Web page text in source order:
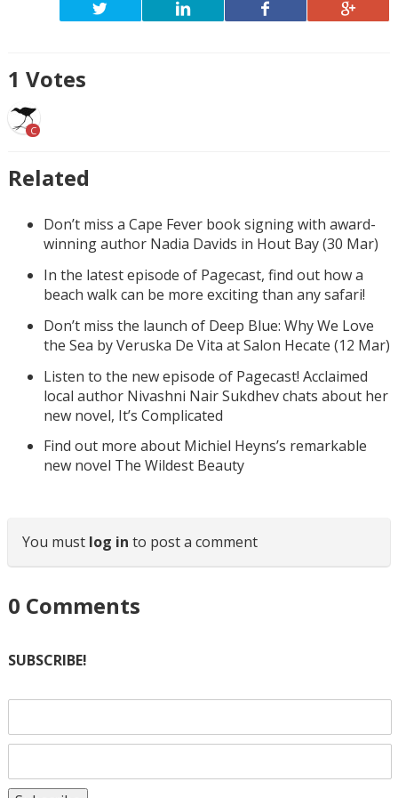
1 Votes
C
Related
Don’t miss a Cape Fever book signing with award-
winning author Nadia Davids in Hout Bay (30 Mar)
In the latest episode of Pagecast, find out how a
beach walk can be more exciting than any safari!
Don’t miss the launch of Deep Blue: Why We Love
the Sea by Veruska De Vita at Salon Hecate (12 Mar)
Listen to the new episode of Pagecast! Acclaimed
local author Nivashni Nair Sukdhev chats about her
new novel, It’s Complicated
Find out more about Michiel Heyns’s remarkable
new novel The Wildest Beauty
You must log in to post a comment
0 Comments
SUBSCRIBE!